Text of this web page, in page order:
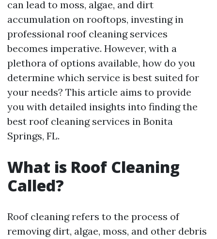
can lead to moss, algae, and dirt
accumulation on rooftops, investing in
professional roof cleaning services
becomes imperative. However, with a
plethora of options available, how do you
determine which service is best suited for
your needs? This article aims to provide
you with detailed insights into finding the
best roof cleaning services in Bonita
Springs, FL.
What is Roof Cleaning
Called?
Roof cleaning refers to the process of
removing dirt, algae, moss, and other debris